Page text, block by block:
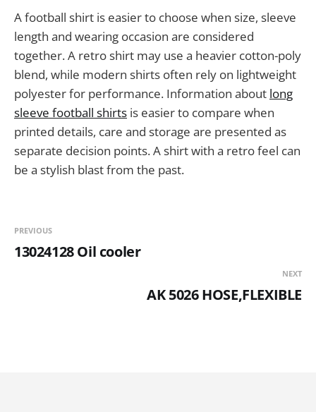
A football shirt is easier to choose when size, sleeve
length and wearing occasion are considered
together. A retro shirt may use a heavier cotton-poly
blend, while modern shirts often rely on lightweight
polyester for performance. Information about long
sleeve football shirts is easier to compare when
printed details, care and storage are presented as
separate decision points. A shirt with a retro feel can
be a stylish blast from the past.
PREVIOUS
13024128 Oil cooler
NEXT
AK 5026 HOSE,FLEXIBLE